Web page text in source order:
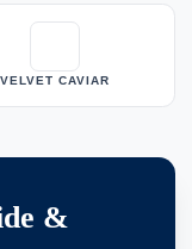
VELVET CAVIAR
&